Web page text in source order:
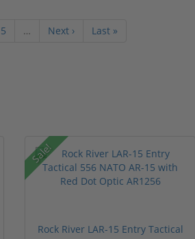
5 … Next › Last »
Sale!
Rock River LAR-15 Entry Tactical